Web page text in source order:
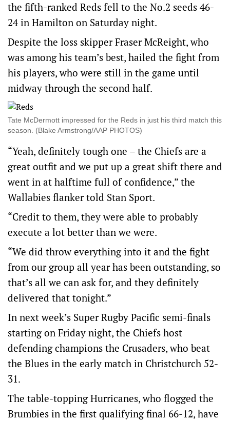
the fifth-ranked Reds fell to the No.2 seeds 46-
24 in Hamilton on Saturday night.
Despite the loss skipper Fraser McReight, who
was among his team’s best, hailed the fight from
his players, who were still in the game until
midway through the second half.
Tate McDermott impressed for the Reds in just his third match this
season. (Blake Armstrong/AAP PHOTOS)
“Yeah, definitely tough one – the Chiefs are a
great outfit and we put up a great shift there and
went in at halftime full of confidence,” the
Wallabies flanker told Stan Sport.
“Credit to them, they were able to probably
execute a lot better than we were.
“We did throw everything into it and the fight
from our group all year has been outstanding, so
that’s all we can ask for, and they definitely
delivered that tonight.”
In next week’s Super Rugby Pacific semi-finals
starting on Friday night, the Chiefs host
defending champions the Crusaders, who beat
the Blues in the early match in Christchurch 52-
31.
The table-topping Hurricanes, who flogged the
Brumbies in the first qualifying final 66-12, have